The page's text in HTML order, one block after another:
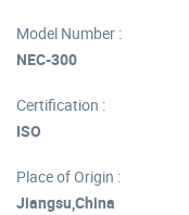
Model Number :
NEC-300
Certification :
ISO
Place of Origin :
Jiangsu,China